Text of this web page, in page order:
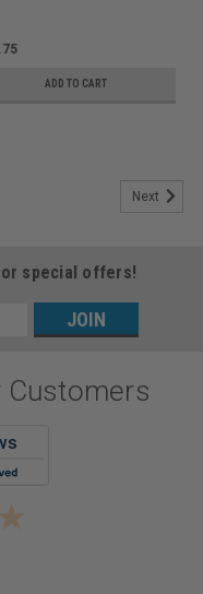
ADD TO CART
Next
special offers!
Customers